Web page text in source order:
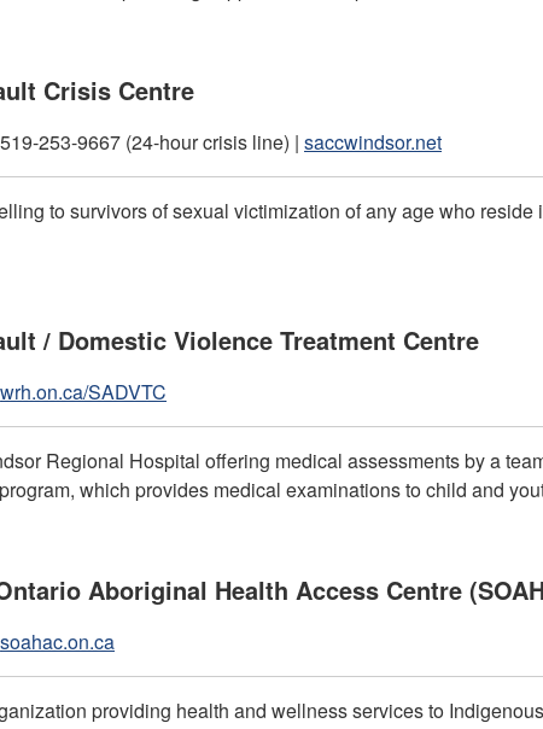
Crisis Centre
253-9667 (24-hour crisis line) | saccwindsor.net
to survivors of sexual victimization of any age who
/ Domestic Violence Treatment Centre
wrh.on.ca/SADVTC
Regional Hospital offering medical assessments by a
which provides medical examinations to child and
Aboriginal Health Access Centre
soahac.on.ca
providing health and wellness services to